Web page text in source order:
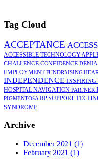
Tag Cloud
ACCEPTANCE
ACCESSIBLE TECHNOLOGY
CHALLENGE CONFIDENCE
EMPLOYMENTFUNDRAISING
INDEPENDENCE INSPIRING
HOSPITAL NAVIGATION PARTNER
PIGMENTOSA RP SUPPORT
SYNDROME
Archive
December 2021 (1)
February 2021 (1)